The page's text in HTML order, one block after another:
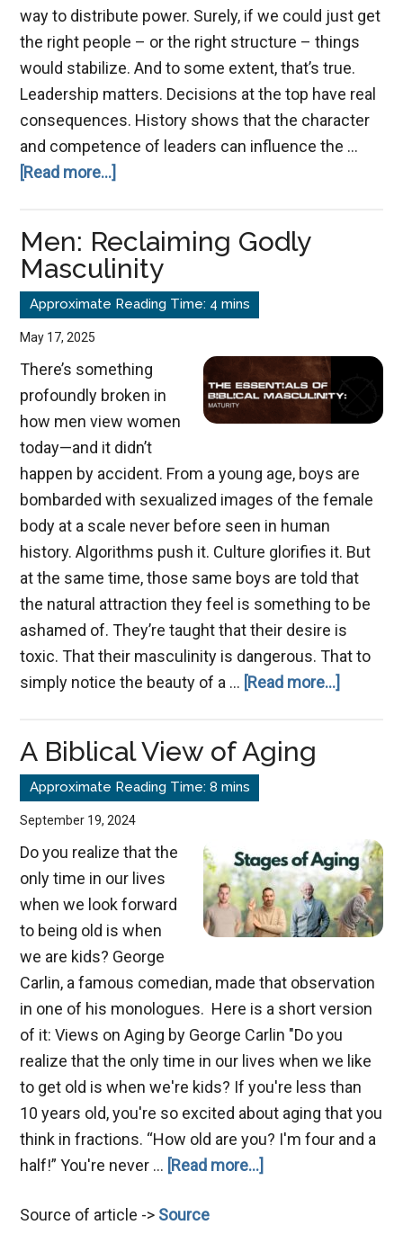
way to distribute power. Surely, if we could just get
the right people – or the right structure – things
would stabilize. And to some extent, that’s true.
Leadership matters. Decisions at the top have real
consequences. History shows that the character
and competence of leaders can influence the …
[Read more...]
Fails
–
Men: Reclaiming Godly
Masculinity
May 17, 2025
There’s something
profoundly broken in
how men view women
today—and it didn’t
happen by accident. From a young age, boys are
bombarded with sexualized images of the female
body at a scale never before seen in human
history. Algorithms push it. Culture glorifies it. But
at the same time, those same boys are told that
the natural attraction they feel is something to be
ashamed of. They’re taught that their desire is
toxic. That their masculinity is dangerous. That to
simply notice the beauty of a … [Read more...]
A Biblical View of Aging
September 19, 2024
Do you realize that the
only time in our lives
when we look forward
to being old is when
we are kids? George
Carlin, a famous comedian, made that observation
in one of his monologues. Here is a short version
of it: Views on Aging by George Carlin "Do you
realize that the only time in our lives when we like
to get old is when we're kids? If you're less than
10 years old, you're so excited about aging that you
think in fractions. “How old are you? I'm four and a
half!” You're never … [Read more...]
Source of article -> Source